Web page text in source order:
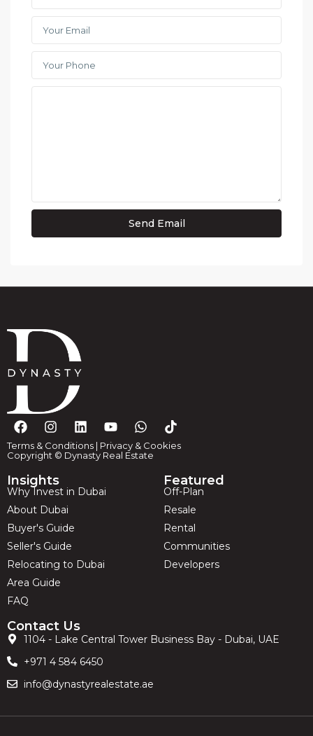
Terms & Conditions | Privacy & Cookies
Copyright © Dynasty Real Estate
Insights
Why Invest in Dubai
About Dubai
Buyer's Guide
Seller's Guide
Relocating to Dubai
Area Guide
FAQ
Featured
Off-Plan
Resale
Rental
Communities
Developers
Contact Us
1104 - Lake Central Tower Business Bay - Dubai, UAE
+971 4 584 6450
info@dynastyrealestate.ae